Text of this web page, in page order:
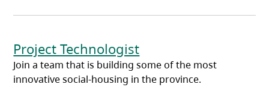
Project Technologist
Join a team that is building some of the most
innovative social-housing in the province.